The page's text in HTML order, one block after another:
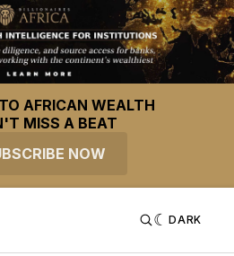
AFRICAN WEALTH
MISS A BEAT
NOW
DARK